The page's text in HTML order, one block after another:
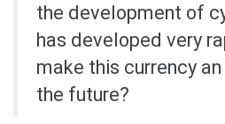
the development of
has developed very
make this currency
the future?